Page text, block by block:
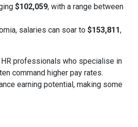
$102,059, with a range between
salaries can soar to $153,811,
professionals who specialise in
command higher pay rates.
earning potential, making some